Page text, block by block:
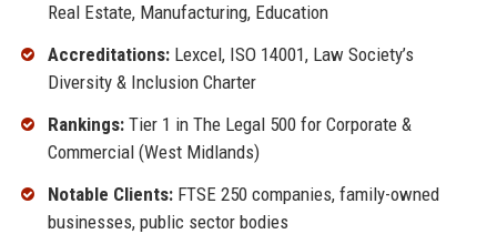
Real Estate, Manufacturing, Education
Accreditations:Lexcel, ISO 14001, Law Society’s
Diversity & Inclusion Charter
Rankings:Tier 1 in The Legal 500 for Corporate &
Commercial (West Midlands)
Notable Clients:FTSE 250 companies, family-owned
businesses, public sector bodies